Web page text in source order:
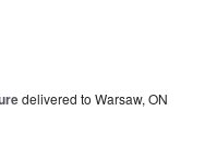
delivered to Warsaw, ON